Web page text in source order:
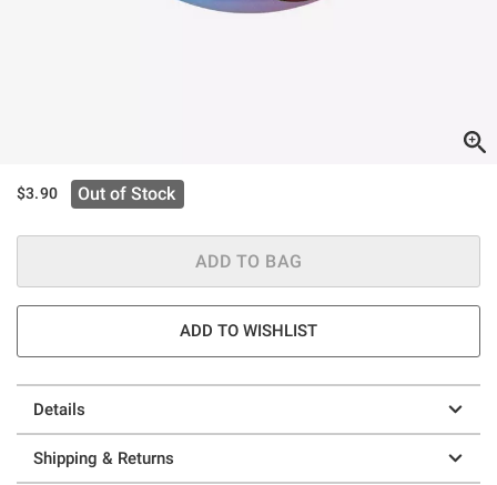
$3.90 Out of Stock
ADD TO BAG
ADD TO WISHLIST
Details
Shipping & Returns